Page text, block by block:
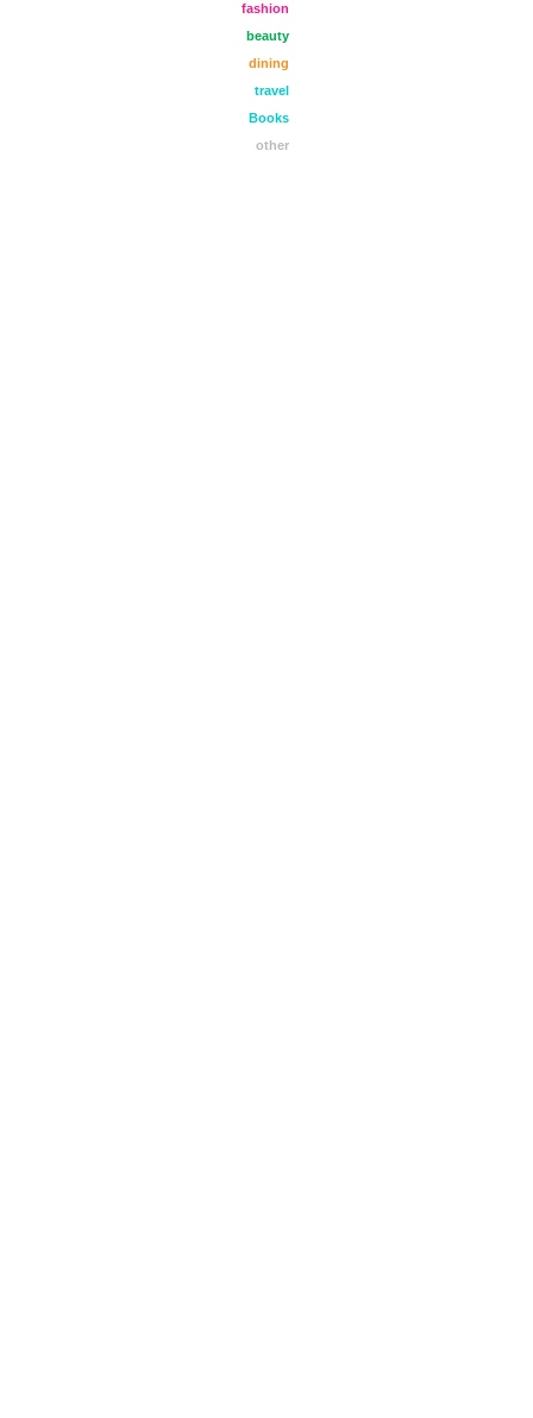
fashion
beauty
dining
travel
Books
other